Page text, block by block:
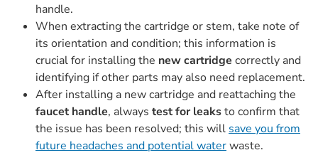
handle.
When extracting the cartridge or stem, take note of
its orientation and condition; this information is
crucial for installing the new cartridge correctly and
identifying if other parts may also need replacement.
After installing a new cartridge and reattaching the
faucet handle, always test for leaksto confirm that
the issue has been resolved; this willsave you from
future headaches and potential waterwaste.